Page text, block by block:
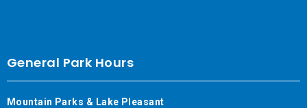
General Park Hours
Mountain Parks & Lake Pleasant